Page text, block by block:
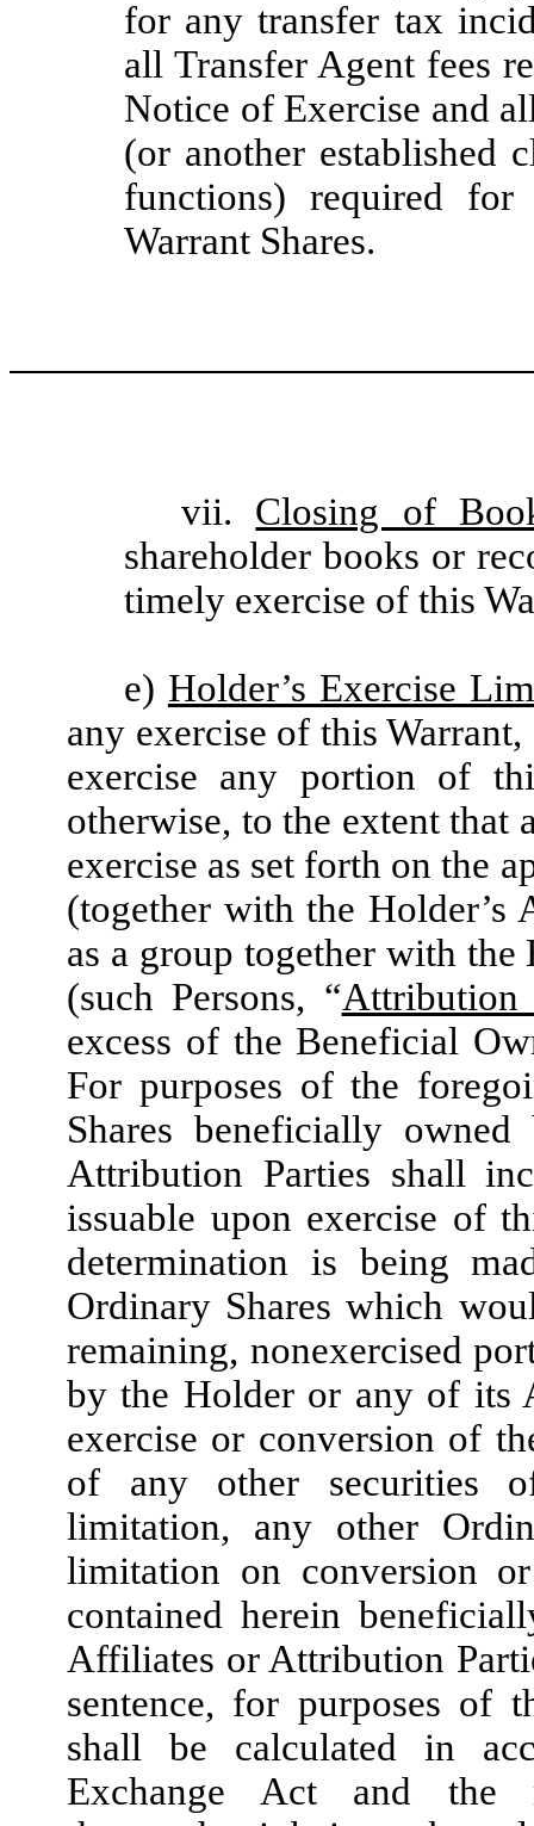
for any transfer tax
all Transfer Agent fees
Notice of Exercise and
(or another established
functions) required
Warrant Shares.
vii. Closing of
shareholder books or
timely exercise of this
e) Holder’s Exercise
any exercise of this
exercise any portion of
otherwise, to the extent that
exercise as set forth on the
(together with the Holder’s
as a group together with
(such Persons, “Attribution
excess of the Beneficial
For purposes of the
Shares beneficially
Attribution Parties shall
issuable upon exercise of
determination is being
Ordinary Shares which
remaining, nonexercised
by the Holder or any of its
exercise or conversion of
of any other securities
limitation, any other
limitation on conversion
contained herein
Affiliates or Attribution
sentence, for purposes of
shall be calculated in
Exchange Act and the